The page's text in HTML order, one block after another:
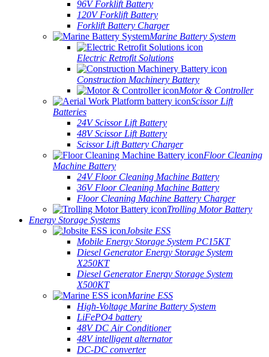
96V Forklift Battery
120V Forklift Battery
Forklift Battery Charger
Marine Battery System
Electric Retrofit Solutions
Construction Machinery Battery
Motor & Controller
Scissor Lift
Batteries
24V Scissor Lift Battery
48V Scissor Lift Battery
Scissor Lift Battery Charger
Floor Cleaning
Machine Battery
24V Floor Cleaning Machine Battery
36V Floor Cleaning Machine Battery
Floor Cleaning Machine Battery Charger
Trolling Motor Battery
Energy Storage Systems
Jobsite ESS
Mobile Energy Storage System PC15KT
Diesel Generator Energy Storage System
X250KT
Diesel Generator Energy Storage System
X500KT
Marine ESS
High-Voltage Marine Battery System
LiFePO4 battery
48V DC Air Conditioner
48V intelligent alternator
DC-DC converter